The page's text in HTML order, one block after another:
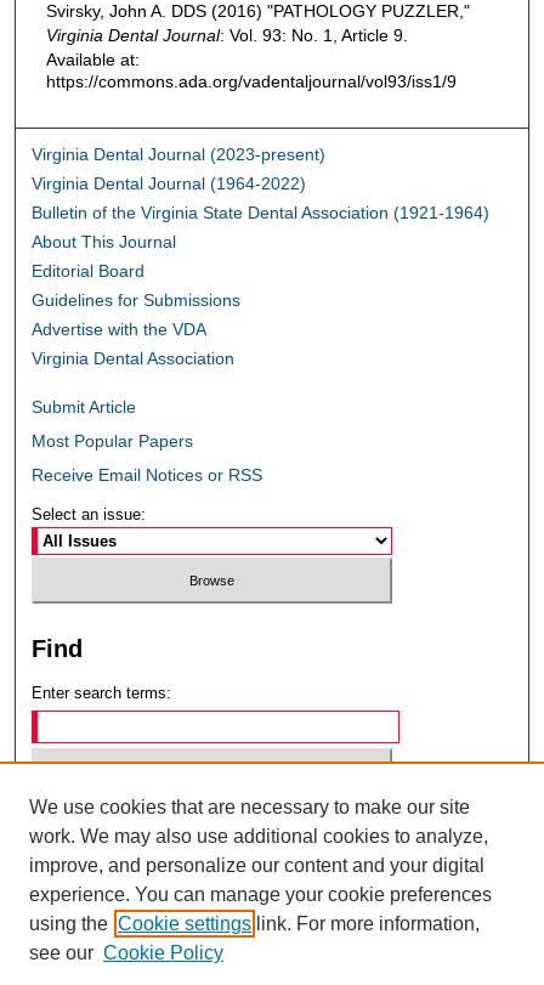
Svirsky, John A. DDS (2016) "PATHOLOGY PUZZLER,"
Virginia Dental Journal: Vol. 93: No. 1, Article 9.
Available at:
https://commons.ada.org/vadentaljournal/vol93/iss1/9
Virginia Dental Journal (2023-present)
Virginia Dental Journal (1964-2022)
Bulletin of the Virginia State Dental Association (1921-1964)
About This Journal
Editorial Board
Guidelines for Submissions
Advertise with the VDA
Virginia Dental Association
Submit Article
Most Popular Papers
Receive Email Notices or RSS
Select an issue:
Find
Enter search terms:
Select context to search:
Advanced Search
ISSN: 0049-6472
We use cookies that are necessary to make our site
work. We may also use additional cookies to analyze,
improve, and personalize our content and your digital
experience. You can manage your cookie preferences
using the Cookie settings link. For more information,
see our Cookie Policy